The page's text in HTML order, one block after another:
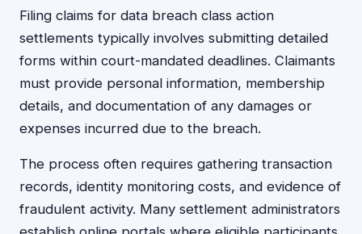
Filing claims for data breach class action
settlements typically involves submitting detailed
forms within court-mandated deadlines. Claimants
must provide personal information, membership
details, and documentation of any damages or
expenses incurred due to the breach.
The process often requires gathering transaction
records, identity monitoring costs, and evidence of
fraudulent activity. Many settlement administrators